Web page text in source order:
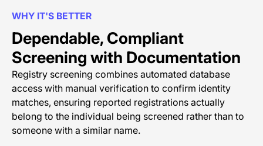
WHY IT'S BETTER
Dependable, Compliant
Screening with Documentation
Registry screening combines automated database
access with manual verification to confirm identity
matches, ensuring reported registrations actually
belong to the individual being screened rather than to
someone with a similar name.